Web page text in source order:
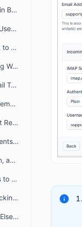
Reasons for Email Suspension in BoldDesk
How to Restrict Unauthorized User Emails from Ticket Creation in BoldDesk
How to Use Liquid in BoldDesk to Build Dynamic Conditional Content
How Automatic Email Threading Works in BoldDesk
How to Enable Multilingual Email Templates in BoldDesk
Supported Email Notification Templates Placeholders in BoldDesk
How to Include Previous Ticket Replies in BoldDesk Email Notifications
Agent, Contact & Watchers Events Email Notification in BoldDesk
Account Activation, Verification, and Password Reset Email Notifications in BoldDesk
How to Block Outbound Emails to a Specific Email Addresses in BoldDesk
Managing Outbound Email Blocking in BoldDesk
Sample Liquid Template for If-Else If-Else Chain